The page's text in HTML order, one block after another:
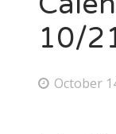
Bonnaroo
10/
P October